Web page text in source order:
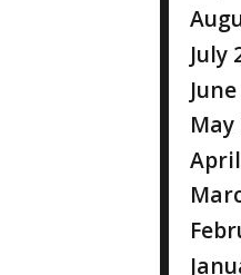
July
May